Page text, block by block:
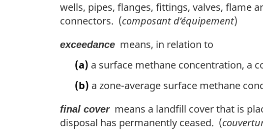
wells, pipes, flanges, fittings, valves, flame
connectors. (composant d’équipement)
exceedance means, in relation to
(a) a surface methane concentration, a
(b) a zone-average surface methane
final covermeans a landfill cover that is
disposal has permanently ceased. (